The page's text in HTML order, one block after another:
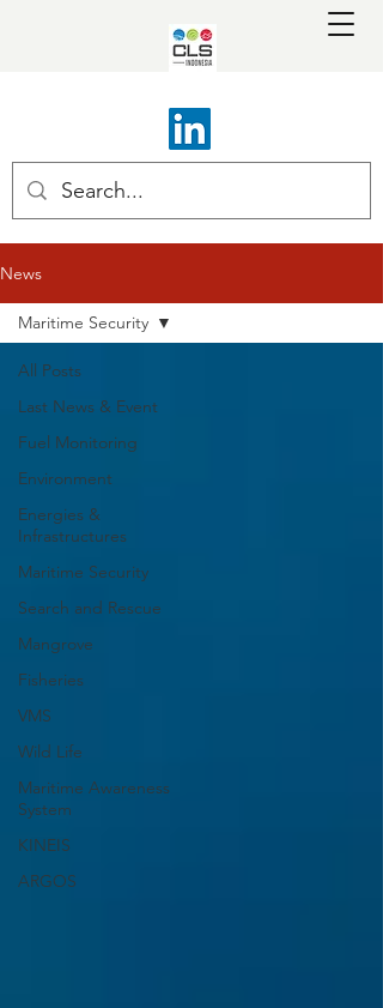
News
All Posts
Last News & Event
Fuel Monitoring
Environment
Energies &
Infrastructures
Maritime Security
Search and Rescue
Mangrove
Fisheries
VMS
Wild Life
Maritime Awareness
System
KINEIS
ARGOS
Maritime Security